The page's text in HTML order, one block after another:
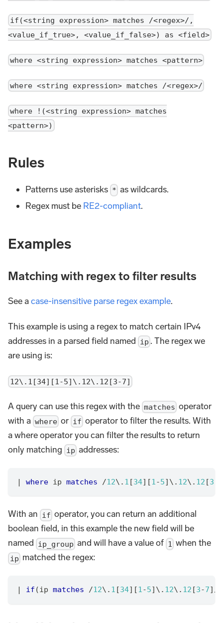
if(<string expression> matches /<regex>/,
<value_if_true>, <value_if_false>) as <field>
where <string expression> matches <pattern>
where <string expression> matches /<regex>/
where !(<string expression> matches
<pattern>)
Rules
Patterns use asterisks * as wildcards.
Regex must be RE2-compliant.
Examples
Matching with regex to filter results
See acase-insensitive parse regex example.
This example is using a regex to match certain IPv4
addresses in a parsed field named ip . The regex we
are using is:
12\.1[34][1-5]\.12\.12[3-7]
A query can use this regex with the matches operator
with a where or if operator to filter the results. With
a where operator you can filter the results to return
only matching ip addresses:
| where ip matches /12\. 1 [34][1-5]\. 12\. 12 [3
With an if operator, you can return an additional
boolean field, in this example the new field will be
named ip_group and will have a value of 1 when the
ip matched the regex:
| if (ip matches /12\. 1 [34][1-5]\. 12\. 12 [3-7] /